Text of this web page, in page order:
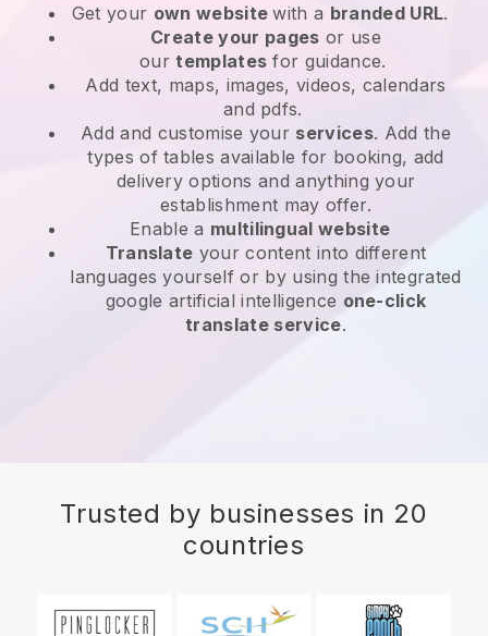
Get your own websitewith a branded URL.
Create your pages or use
ourtemplates for guidance.
Add text, maps, images, videos, calendars
and pdfs.
Add and customise your services. Add the
types of tables available for booking, add
delivery options and anything your
establishment may offer.
Enable a multilingual website
Translate your content into different
languages yourself or by using the integrated
google artificial intelligence one-click
translate service.
Trusted by businesses in 20
countries